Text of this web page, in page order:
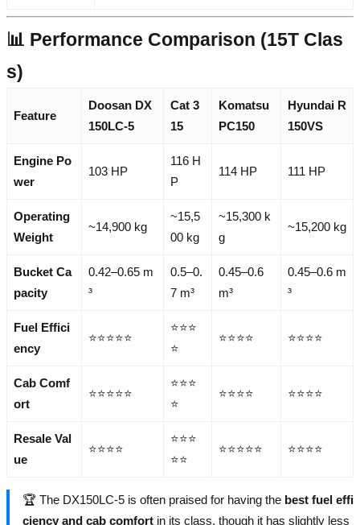
📊 Performance Comparison (15T Clas
s)
Feature
Doosan DX
150LC-5
Cat 3
15
Komatsu
PC150
Hyundai R
150VS
Engine Po
wer
103 HP
116 H
P
114 HP 111 HP
Operating
Weight
~14,900 kg
~15,5
00 kg
~15,300 k
g
~15,200 kg
Bucket Ca
pacity
0.42–0.65 m
³
0.5–0.
7 m³
0.45–0.6
m³
0.45–0.6 m
³
Fuel Effici
ency
⭐⭐⭐⭐⭐
⭐⭐⭐
⭐
⭐⭐⭐⭐ ⭐⭐⭐⭐
Cab Comf
ort
⭐⭐⭐⭐⭐
⭐⭐⭐
⭐
⭐⭐⭐⭐ ⭐⭐⭐⭐
Resale Val
ue
⭐⭐⭐⭐
⭐⭐⭐
⭐⭐
⭐⭐⭐⭐⭐ ⭐⭐⭐⭐
🏆 The DX150LC-5 is often praised for having the best fuel effi
ciency and cab comfort in its class, though it has slightly less